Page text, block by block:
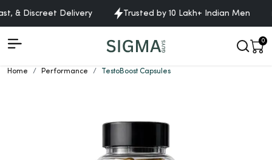
& Discreet Delivery Trusted by 10 Lakh+ Indian Men
0
Home Performance TestoBoost Capsules